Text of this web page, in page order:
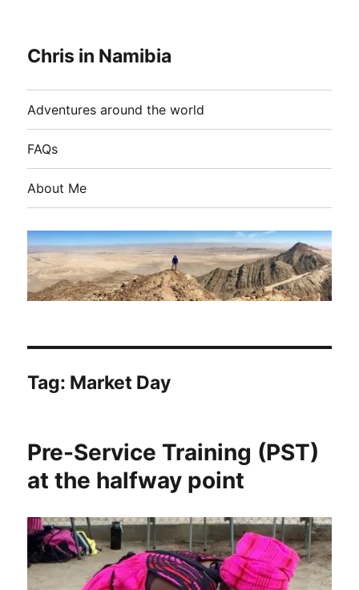
Chris in Namibia
Adventures around the world
FAQs
About Me
Tag: Market Day
Pre-Service Training (PST)
at the halfway point